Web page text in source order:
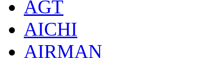
AGT
AICHI
AIRMAN